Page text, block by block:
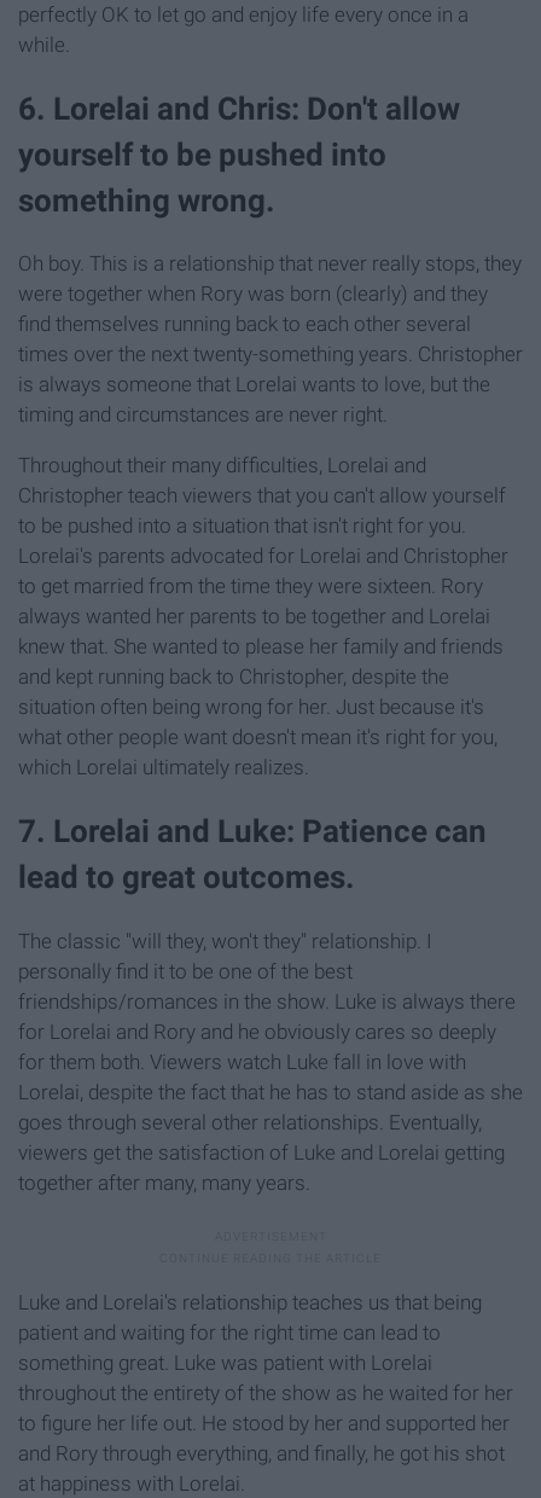
perfectly OK to let go and enjoy life every once in a
while.
6. Lorelai and Chris: Don't allow
yourself to be pushed into
something wrong.
Oh boy. This is a relationship that never really stops, they
were together when Rory was born (clearly) and they
find themselves running back to each other several
times over the next twenty-something years. Christopher
is always someone that Lorelai wants to love, but the
timing and circumstances are never right.
Throughout their many difficulties, Lorelai and
Christopher teach viewers that you can't allow yourself
to be pushed into a situation that isn't right for you.
Lorelai's parents advocated for Lorelai and Christopher
to get married from the time they were sixteen. Rory
always wanted her parents to be together and Lorelai
knew that. She wanted to please her family and friends
and kept running back to Christopher, despite the
situation often being wrong for her. Just because it's
what other people want doesn't mean it's right for you,
which Lorelai ultimately realizes.
7. Lorelai and Luke: Patience can
lead to great outcomes.
The classic "will they, won't they" relationship. I
personally find it to be one of the best
friendships/romances in the show. Luke is always there
for Lorelai and Rory and he obviously cares so deeply
for them both. Viewers watch Luke fall in love with
Lorelai, despite the fact that he has to stand aside as she
goes through several other relationships. Eventually,
viewers get the satisfaction of Luke and Lorelai getting
together after many, many years.
Luke and Lorelai's relationship teaches us that being
patient and waiting for the right time can lead to
something great. Luke was patient with Lorelai
throughout the entirety of the show as he waited for her
to figure her life out. He stood by her and supported her
and Rory through everything, and finally, he got his shot
at happiness with Lorelai.